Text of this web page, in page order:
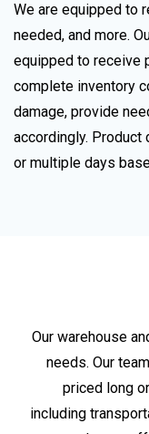
We are equipped to
needed, and more.
equipped to receive
complete inventory
damage, provide
accordingly. Product
or multiple days
Our warehouse
needs. Our
priced long
including